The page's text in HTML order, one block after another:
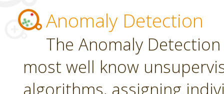
Anomaly Detection
The Anomaly
most well know
algorithms, assigning